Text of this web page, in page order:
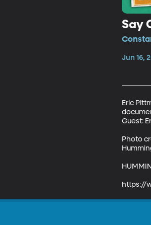
Say
Jun 16,
Eric
Guest:
Photo
https://